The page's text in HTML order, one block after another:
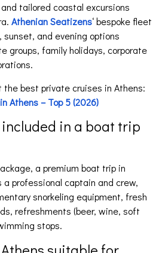
tailored coastal excursions
Athenian Seatizens‘ bespoke fleet
and evening options
groups, family holidays, corporate
the best private cruises in Athens:
Athens – Top 5 (2026)
in a boat trip
a premium boat trip in
a professional captain and crew,
snorkeling equipment, fresh
refreshments (beer, wine, soft
stops.